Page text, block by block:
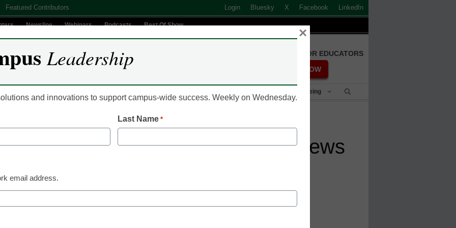
Featured Contributors Login Bluesky X Facebook LinkedIn
Newsline Webinars Podcasts Best Of Show
FREE REGISTRATION FOR EDUCATORS
REGISTER NOW
Student Success & Well-Being
weighted higher in latest U.S. News
Leadership
and innovations to support campus-wide success. Weekly on Wednesday.
Last Name *
email address.
×